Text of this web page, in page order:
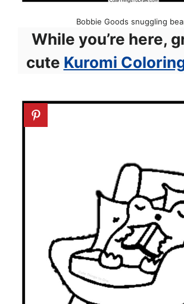
Bobbie Goods snuggling
While you’re here,
cute Kuromi